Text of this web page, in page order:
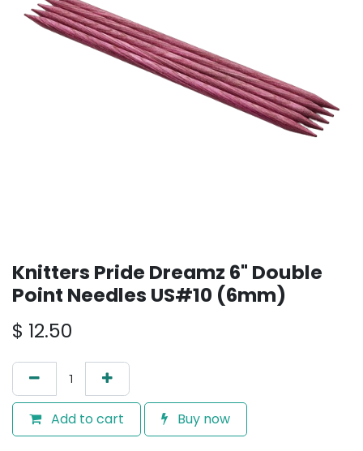
Knitters Pride Dreamz 6" Double
Point Needles US#10 (6mm)
$ 12.50
Add to cart Buy now